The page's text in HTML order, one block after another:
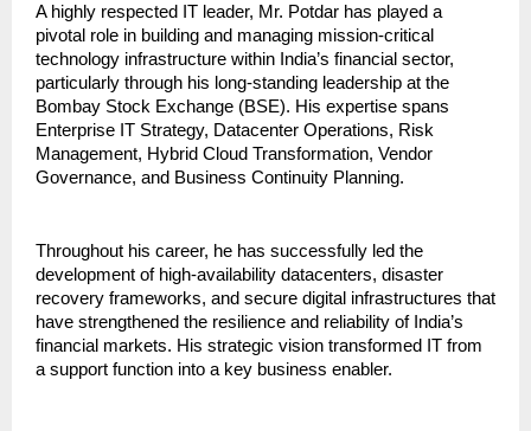
A highly respected IT leader, Mr. Potdar has played a
pivotal role in building and managing mission-critical
technology infrastructure within India’s financial sector,
particularly through his long-standing leadership at the
Bombay Stock Exchange (BSE). His expertise spans
Enterprise IT Strategy, Datacenter Operations, Risk
Management, Hybrid Cloud Transformation, Vendor
Governance, and Business Continuity Planning.
Throughout his career, he has successfully led the
development of high-availability datacenters, disaster
recovery frameworks, and secure digital infrastructures that
have strengthened the resilience and reliability of India’s
financial markets. His strategic vision transformed IT from
a support function into a key business enabler.